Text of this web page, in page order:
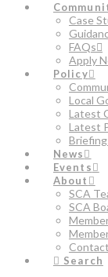
Case
FAQs
Apply
Policy
Local
Latest
Latest
News
Events
About
SCA
SCA
Contact
Search